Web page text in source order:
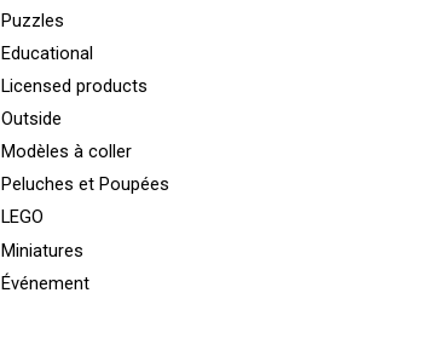
Puzzles
Educational
Licensed products
Outside
Modèles à coller
Peluches et Poupées
LEGO
Miniatures
Événement